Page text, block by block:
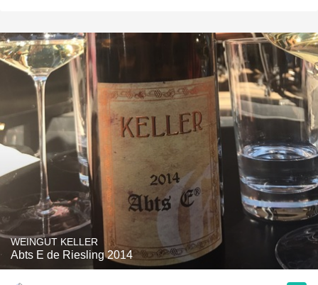
WEINGUT KELLER
Abts E de Riesling 2014